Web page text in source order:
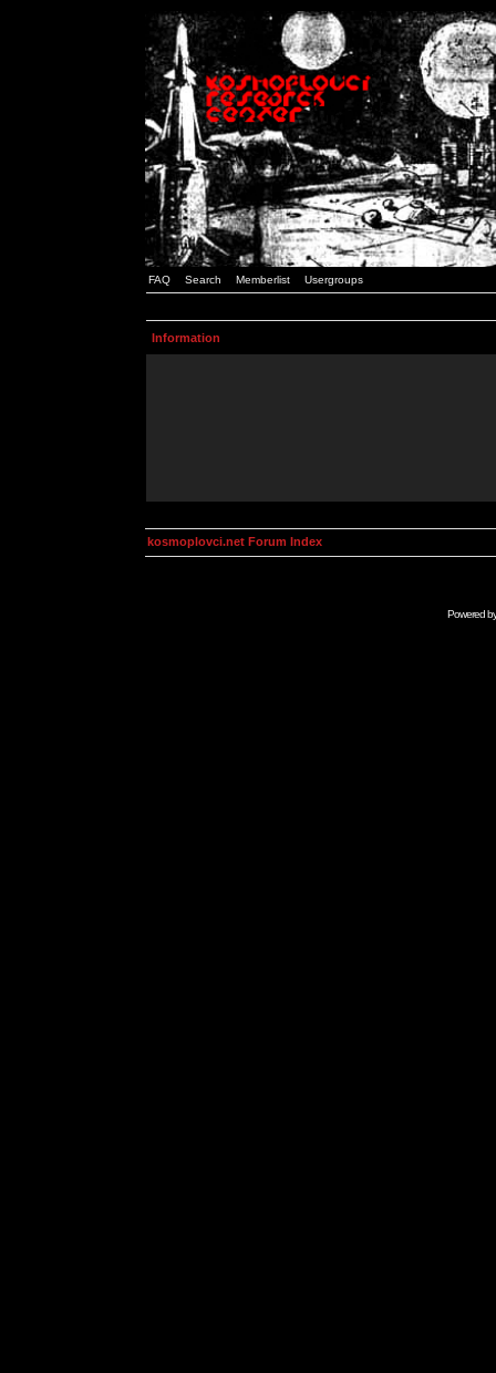
FAQ Search Memberlist Usergroups
Information
kosmoplovci.net Forum Index
Powered